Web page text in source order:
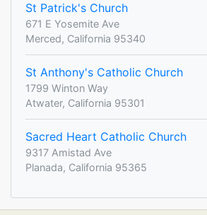
St Patrick's Church
671 E Yosemite Ave
Merced, California 95340
St Anthony's Catholic Church
1799 Winton Way
Atwater, California 95301
Sacred Heart Catholic Church
9317 Amistad Ave
Planada, California 95365